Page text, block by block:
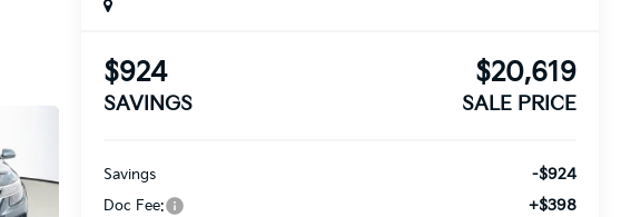
$924
SAVINGS
$20,619
SALE PRICE
Savings -$924
Doc Fee: +$398